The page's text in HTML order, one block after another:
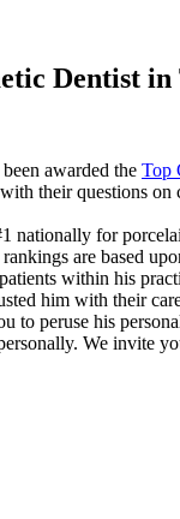
Dentist
awarded the Top
their questions
nationally for
are based
within his
him with their
to peruse his
We invite